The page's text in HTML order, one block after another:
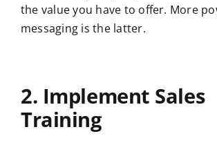
the value you have to offer. More
messaging is the latter.
2. Implement Sales
Training